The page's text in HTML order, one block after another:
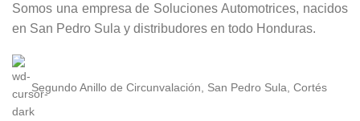
Somos una empresa de Soluciones Automotrices, nacidos
en San Pedro Sula y distribudores en todo Honduras.
Segundo Anillo de Circunvalación, San Pedro Sula, Cortés